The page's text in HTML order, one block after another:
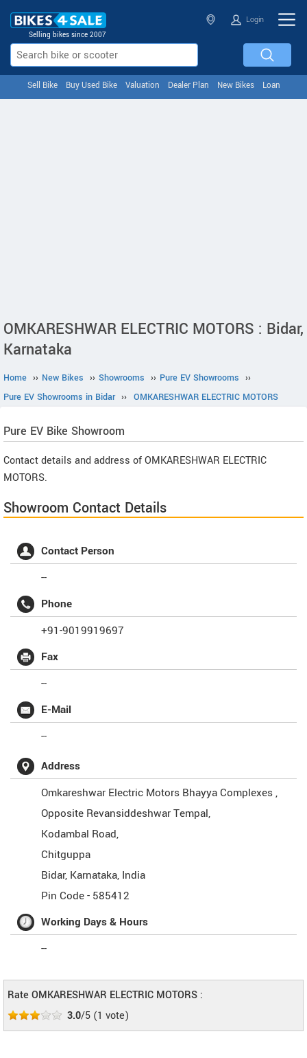
Selling bikes since 2007
Login
Sell Bike Buy Used Bike Valuation Dealer Plan New Bikes Loan
OMKARESHWAR ELECTRIC MOTORS : Bidar,
Karnataka
Home ›› New Bikes ›› Showrooms ›› Pure EV Showrooms ››
Pure EV Showrooms in Bidar ›› OMKARESHWAR ELECTRIC MOTORS
Pure EV Bike Showroom
Contact details and address of OMKARESHWAR ELECTRIC
MOTORS.
Showroom Contact Details
Contact Person
--
Phone
+91-9019919697
Fax
--
E-Mail
--
Address
Omkareshwar Electric Motors Bhayya Complexes ,
Opposite Revansiddeshwar Tempal,
Kodambal Road,
Chitguppa
Bidar, Karnataka, India
Pin Code - 585412
Working Days & Hours
--
Rate OMKARESHWAR ELECTRIC MOTORS :
3.0/5 (1 vote)